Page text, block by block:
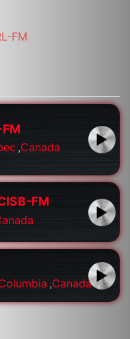
FM
,Canada
FM
,Canada